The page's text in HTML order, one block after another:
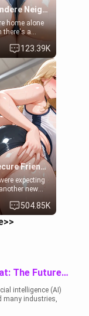
Tsundere Neighbor's Daughter - Emma
home alone
there's a
knock at the
It's Emma, the
old
of your
best friend ,
and
She
a favor: their
broken, and
sent her
to ask if
can use your
your
123.39K
Insecure Friend’s Mom - Clarissa
expecting
new
at the gym,
last thing
was
the door to
she
she feels
and
by her
Now she’s
504.85K
AI Hentai Chat: The Future of Interactive Adult Entertainment
intelligence (AI)
many industries,